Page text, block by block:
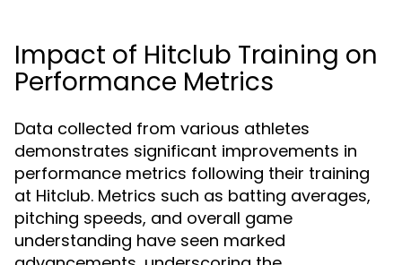
Impact of Hitclub Training on
Performance Metrics
Data collected from various athletes
demonstrates significant improvements in
performance metrics following their training
at Hitclub. Metrics such as batting averages,
pitching speeds, and overall game
understanding have seen marked